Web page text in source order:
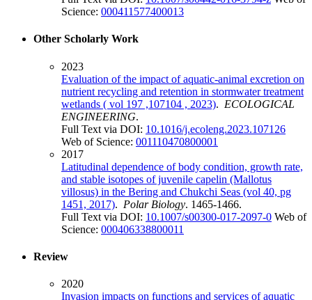
Science: 000411577400013
Other Scholarly Work
2023
Evaluation of the impact of aquatic-animal excretion on
nutrient recycling and retention in stormwater treatment
wetlands ( vol 197 ,107104 , 2023). ECOLOGICAL
ENGINEERING.
Full Text via DOI: 10.1016/j.ecoleng.2023.107126
Web of Science: 001110470800001
2017
Latitudinal dependence of body condition, growth rate,
and stable isotopes of juvenile capelin (Mallotus
villosus) in the Bering and Chukchi Seas (vol 40, pg
1451, 2017). Polar Biology. 1465-1466.
Full Text via DOI: 10.1007/s00300-017-2097-0 Web of
Science: 000406338800011
Review
2020
Invasion impacts on functions and services of aquatic